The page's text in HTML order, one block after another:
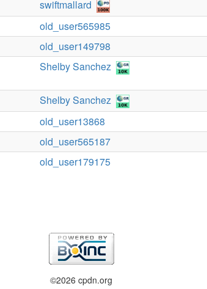
swiftmallard
old_user565985
old_user149798
Shelby Sanchez
Shelby Sanchez
old_user13868
old_user565187
old_user179175
©2026 cpdn.org